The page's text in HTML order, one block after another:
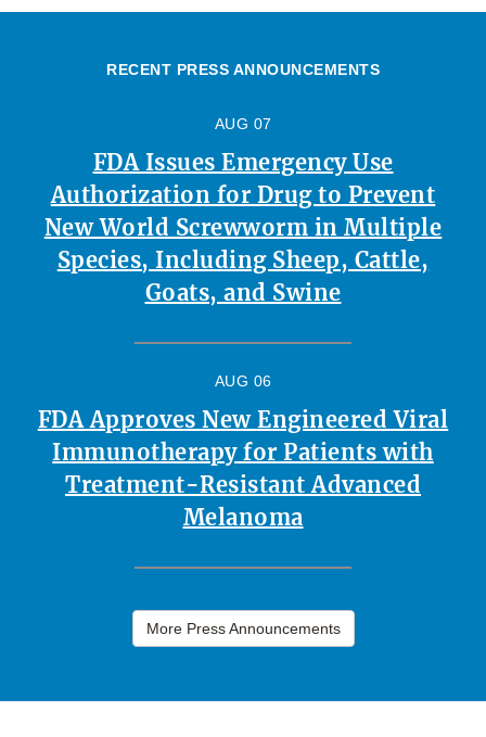
RECENT PRESS ANNOUNCEMENTS
AUG 07
FDA Issues Emergency Use
Authorization for Drug to Prevent
New World Screwworm in Multiple
Species, Including Sheep, Cattle,
Goats, and Swine
AUG 06
FDA Approves New Engineered Viral
Immunotherapy for Patients with
Treatment-Resistant Advanced
Melanoma
More Press Announcements